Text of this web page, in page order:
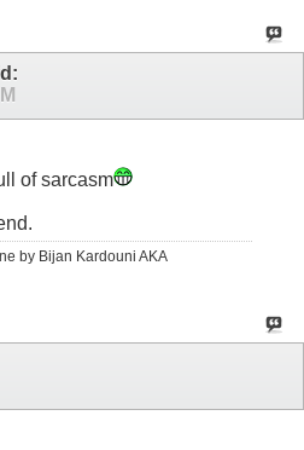
of sarcasm
by Bijan Kardouni AKA